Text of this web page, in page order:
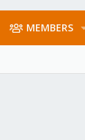
MEMBERS